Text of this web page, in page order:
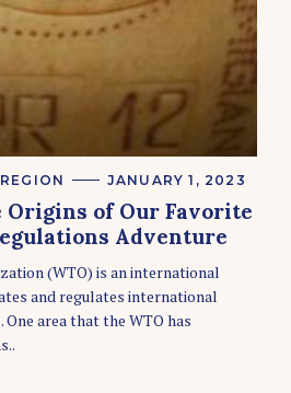
REGION JANUARY 1, 2023
of Our Favorite
Adventure
(WTO) is an international
and regulates international
area that the WTO has